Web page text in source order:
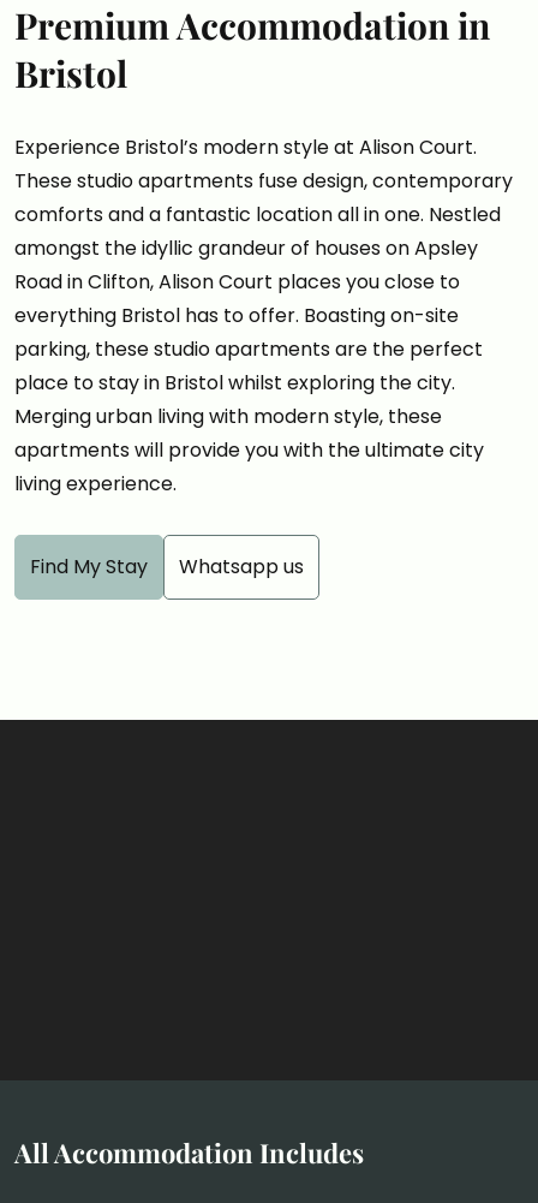
Premium Accommodation in
Bristol
Experience Bristol’s modern style at Alison Court.
These studio apartments fuse design, contemporary
comforts and a fantastic location all in one. Nestled
amongst the idyllic grandeur of houses on Apsley
Road in Clifton, Alison Court places you close to
everything Bristol has to offer. Boasting on-site
parking, these studio apartments are the perfect
place to stay in Bristol whilst exploring the city.
Merging urban living with modern style, these
apartments will provide you with the ultimate city
living experience.
Find My Stay Whatsapp us
All Accommodation Includes